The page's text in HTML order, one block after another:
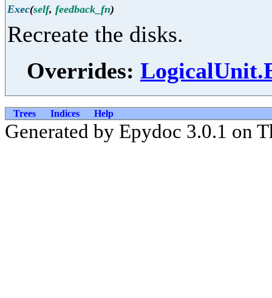
Exec(self, feedback_fn)
Recreate the disks.
Overrides:
Trees Indices Help
Generated by Epydoc 3.0.1 on